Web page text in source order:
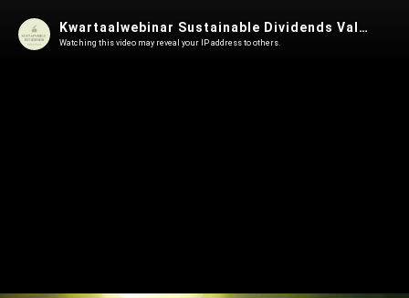
Kwartaalwebinar Sustainable Dividends Value Fund Q4 2024
Watching this video may reveal your IP address to others.